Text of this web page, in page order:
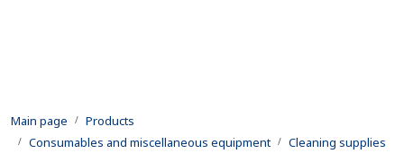
Main page
Products
Consumables and miscellaneous equipment
Cleaning supplies
Rental equipment